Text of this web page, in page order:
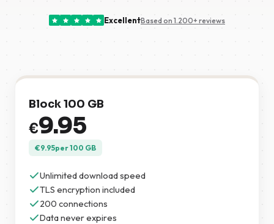
ExcellentBased on 1.200+ reviews
Block 100 GB
€9.95
€9.95per 100 GB
Unlimited download speed
TLS encryption included
200 connections
Data never expires